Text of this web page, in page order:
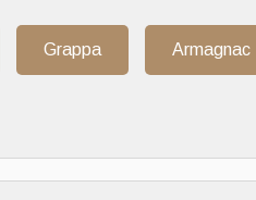
Grappa Armagnac